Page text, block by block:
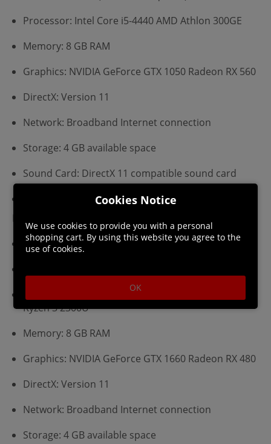
Processor: Intel Core i5-4440 AMD Athlon 300GE
Memory: 8 GB RAM
Graphics: NVIDIA GeForce GTX 1050 Radeon RX 560
DirectX: Version 11
Network: Broadband Internet connection
Storage: 4 GB available space
Sound Card: DirectX 11 compatible sound card
Additional Notes: XInput Controller required
Recommended:
Requires a 64-bit processor and operating system
Processor: Intel Core i5-6400 AMD FX-8300/AMD
Ryzen 3 2300U
Memory: 8 GB RAM
Graphics: NVIDIA GeForce GTX 1660 Radeon RX 480
DirectX: Version 11
Network: Broadband Internet connection
Storage: 4 GB available space
Cookies Notice
We use cookies to provide you with a personal
shopping cart. By using this website you agree to the
use of cookies.
OK